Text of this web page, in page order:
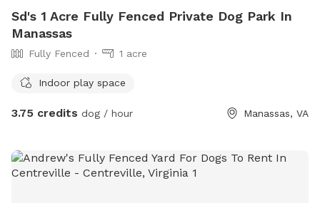
Sd's 1 Acre Fully Fenced Private Dog Park In
Manassas
Fully Fenced 1 acre
Indoor play space
3.75 credits dog / hour Manassas, VA